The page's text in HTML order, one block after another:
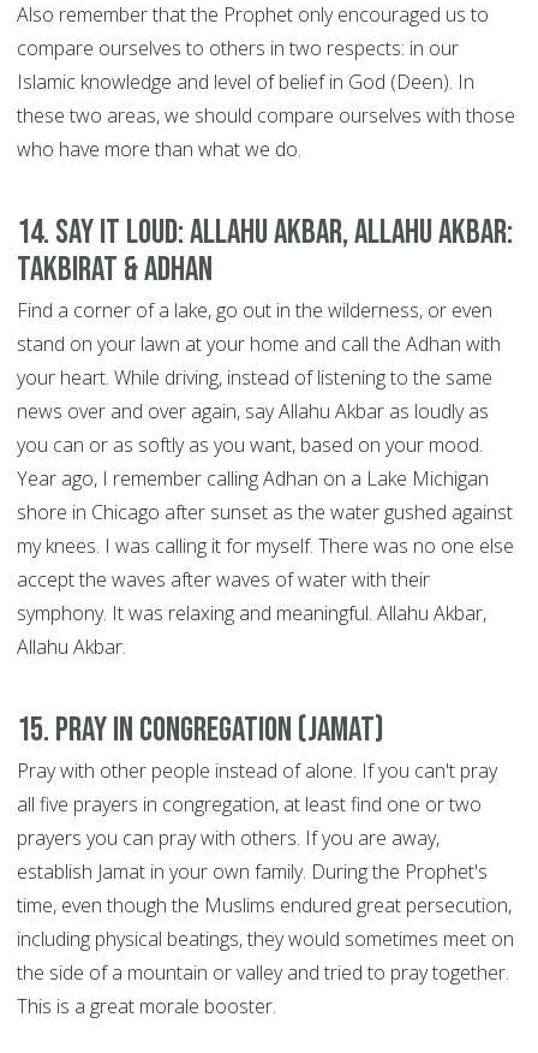
Also remember that the Prophet only encouraged us to
compare ourselves to others in two respects: in our
Islamic knowledge and level of belief in God (Deen). In
these two areas, we should compare ourselves with those
who have more than what we do.
14. Say it Loud: Allahu Akbar, Allahu Akbar:
Takbirat & Adhan
Find a corner of a lake, go out in the wilderness, or even
stand on your lawn at your home and call the Adhan with
your heart. While driving, instead of listening to the same
news over and over again, say Allahu Akbar as loudly as
you can or as softly as you want, based on your mood.
Year ago, I remember calling Adhan on a Lake Michigan
shore in Chicago after sunset as the water gushed against
my knees. I was calling it for myself. There was no one else
accept the waves after waves of water with their
symphony. It was relaxing and meaningful. Allahu Akbar,
Allahu Akbar.
15. Pray in congregation (Jamat)
Pray with other people instead of alone. If you can't pray
all five prayers in congregation, at least find one or two
prayers you can pray with others. If you are away,
establish Jamat in your own family. During the Prophet's
time, even though the Muslims endured great persecution,
including physical beatings, they would sometimes meet on
the side of a mountain or valley and tried to pray together.
This is a great morale booster.